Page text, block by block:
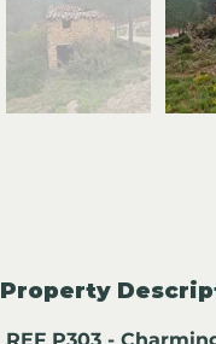
Property
REF P303 -